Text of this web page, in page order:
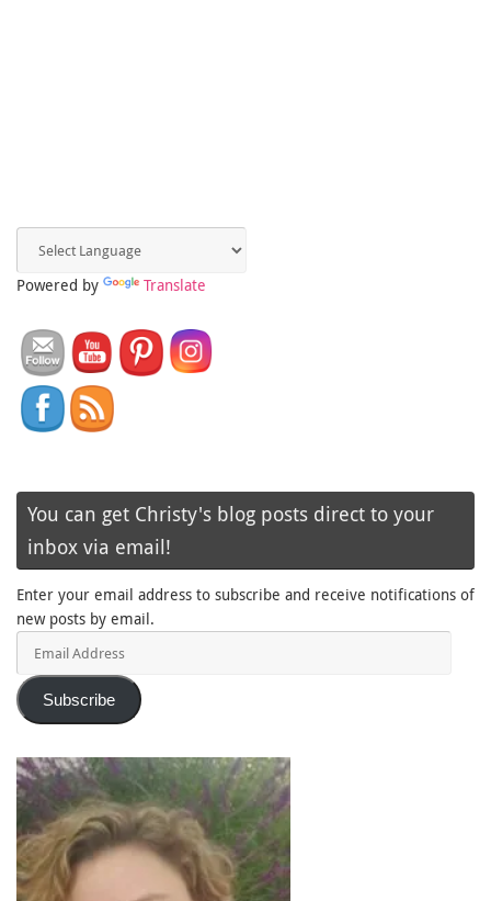
Powered by Translate
You can get Christy's blog posts direct to your
inbox via email!
Enter your email address to subscribe and receive notifications of
new posts by email.
Subscribe